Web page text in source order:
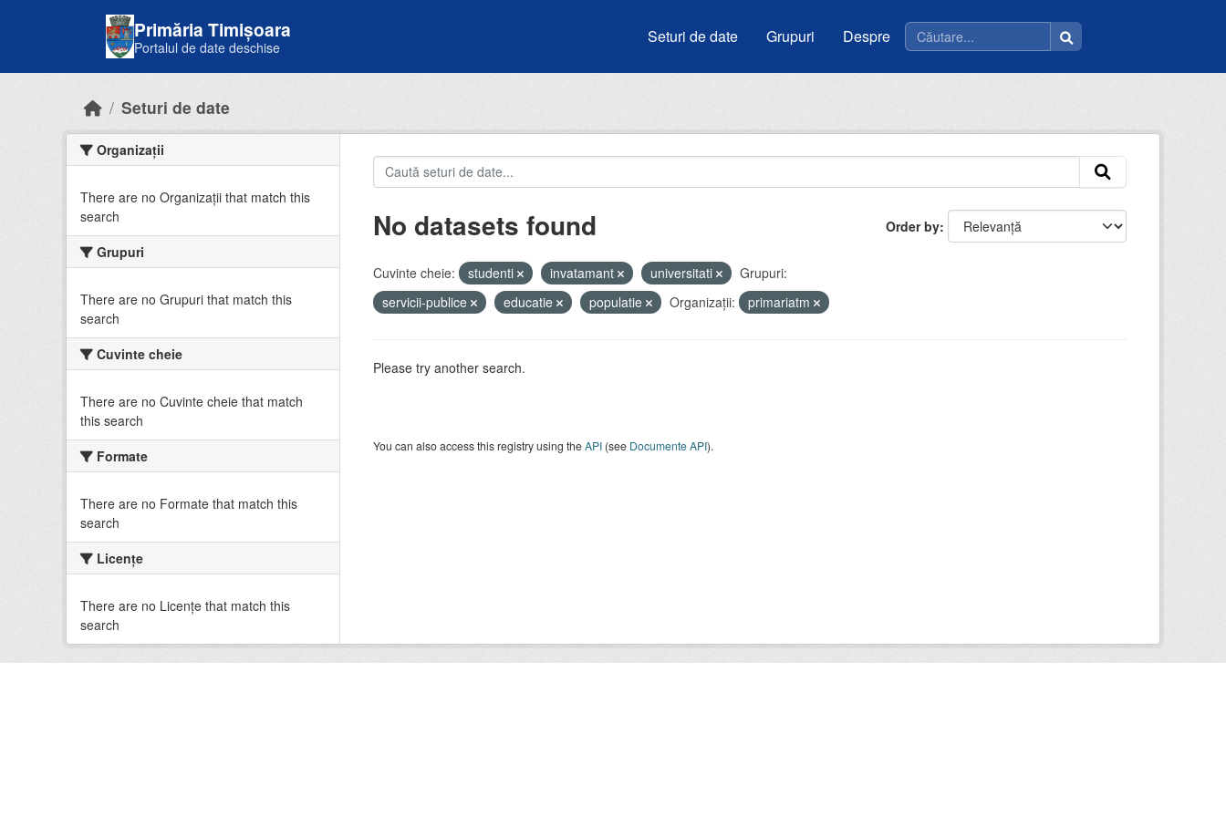
Primăria Timișoara
Portalul de date deschise
Seturi de date Grupuri Despre
Seturi de date
Organizații
There are no Organizații that match this
search
Grupuri
There are no Grupuri that match this
search
Cuvinte cheie
There are no Cuvinte cheie that match
this search
Formate
There are no Formate that match this
search
Licenţe
There are no Licenţe that match this
search
Order by
No datasets found
Cuvinte cheie: studenti invatamant universitati
Grupuri:
servicii-publice
educatie populatie Organizații: primariatm
Please try another search.
You can also access this registry using theAPI(see Documente API).